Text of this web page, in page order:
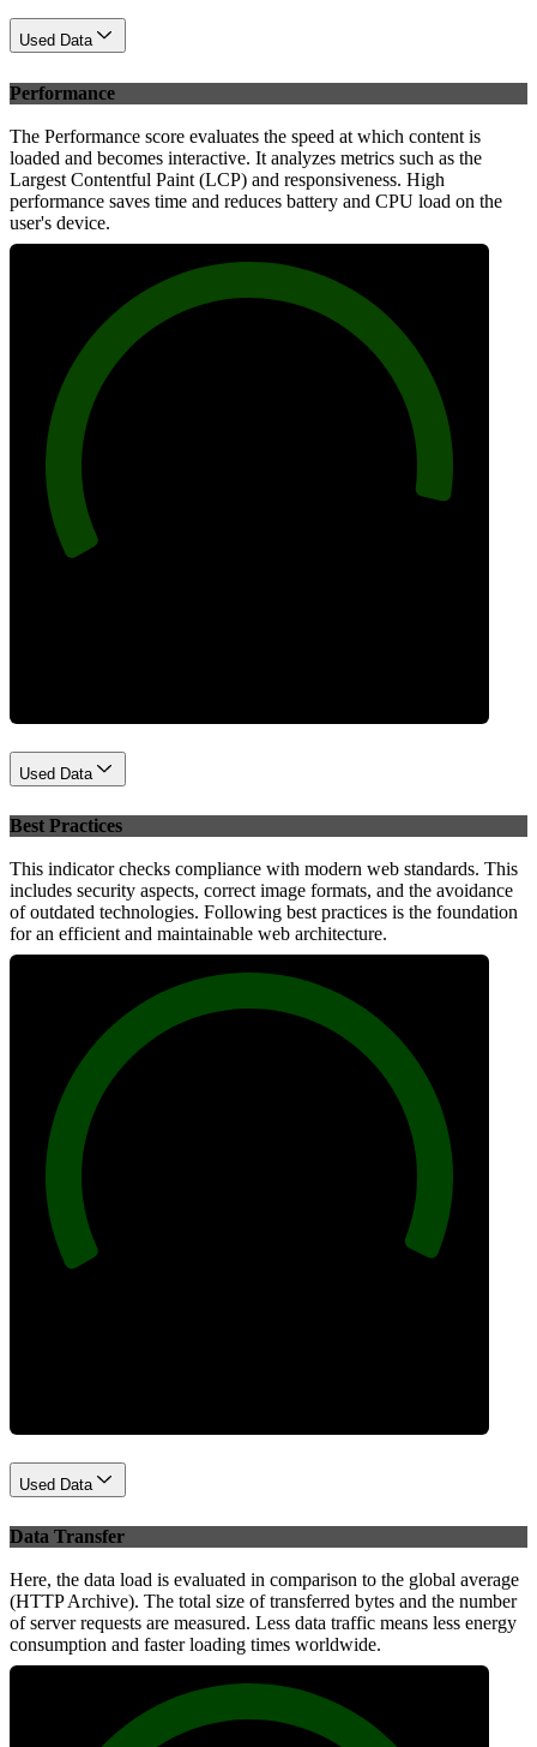
Used Data
Performance
The Performance score evaluates the speed at which content is
loaded and becomes interactive. It analyzes metrics such as the
Largest Contentful Paint (LCP) and responsiveness. High
performance saves time and reduces battery and CPU load on the
user's device.
Used Data
Best Practices
This indicator checks compliance with modern web standards. This
includes security aspects, correct image formats, and the avoidance
of outdated technologies. Following best practices is the foundation
for an efficient and maintainable web architecture.
Used Data
Data Transfer
Here, the data load is evaluated in comparison to the global average
(HTTP Archive). The total size of transferred bytes and the number
of server requests are measured. Less data traffic means less energy
consumption and faster loading times worldwide.